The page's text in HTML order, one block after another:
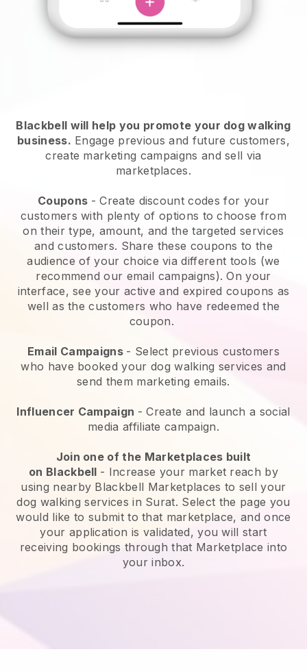
Blackbell will help you promote your dog walking
business. Engage previous and future customers,
create marketing campaigns and sell via
marketplaces.
Coupons - Create discount codes for your
customers with plenty of options to choose from
on their type, amount, and the targeted services
and customers. Share these coupons to the
audience of your choice via different tools (we
recommend our email campaigns). On your
interface, see your active and expired coupons as
well as the customers who have redeemed the
coupon.
Email Campaigns - Select previous customers
who have booked your dog walking services and
send them marketing emails.
Influencer Campaign - Create and launch a social
media affiliate campaign.
Join one of the Marketplaces built
on Blackbell - Increase your market reach by
using nearby Blackbell Marketplaces to sell your
dog walking services in Surat. Select the page you
would like to submit to that marketplace, and once
your application is validated, you will start
receiving bookings through that Marketplace into
your inbox.